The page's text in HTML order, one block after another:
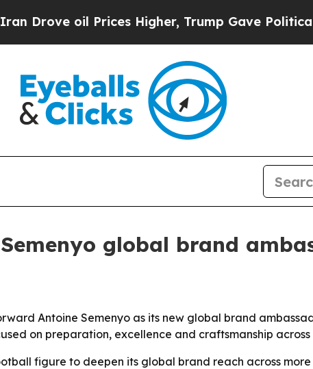
oil Prices Higher, Trump Gave Politically
global brand
Antoine Semenyo as its new global brand
on preparation, excellence and craftsmanship across
figure to deepen its global brand reach across